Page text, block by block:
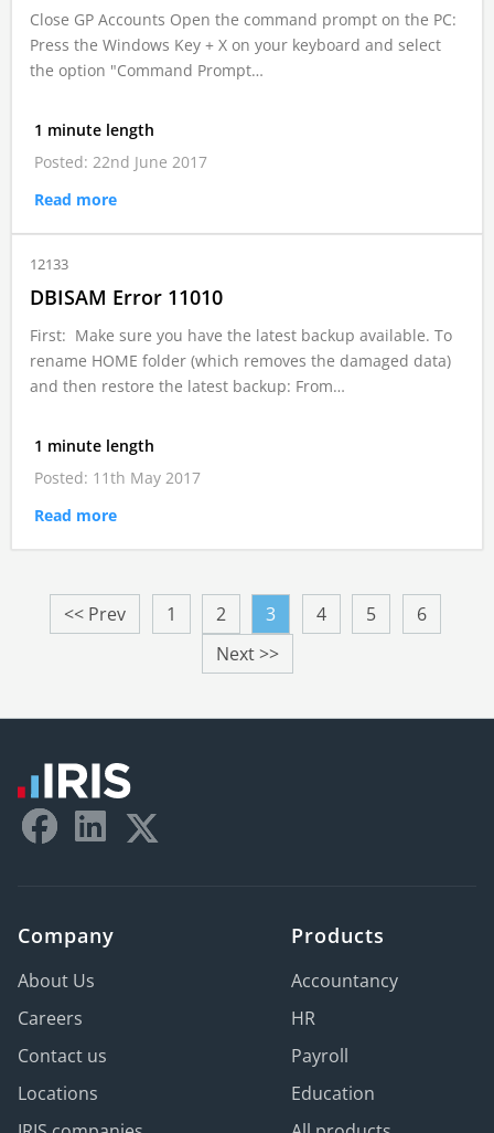
Close GP Accounts Open the command prompt on the PC:
Press the Windows Key + X on your keyboard and select
the option "Command Prompt…
1 minute length
Posted: 22nd June 2017
Read more
12133
DBISAM Error 11010
First: Make sure you have the latest backup available. To
rename HOME folder (which removes the damaged data)
and then restore the latest backup: From…
1 minute length
Posted: 11th May 2017
Read more
<< Prev 1 2 3 4 5
6
Next >>
Company
About Us
Careers
Contact us
Locations
Products
Accountancy
HR
Payroll
Education